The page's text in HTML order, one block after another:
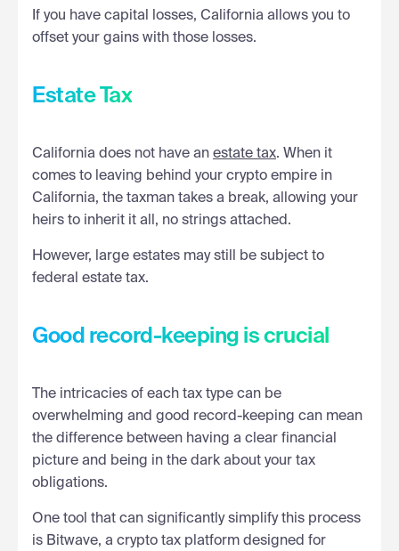
If you have capital losses, California allows you to
offset your gains with those losses.
Estate Tax
California does not have an estate tax. When it
comes to leaving behind your crypto empire in
California, the taxman takes a break, allowing your
heirs to inherit it all, no strings attached.
However, large estates may still be subject to
federal estate tax.
Good record-keeping is crucial
The intricacies of each tax type can be
overwhelming and good record-keeping can mean
the difference between having a clear financial
picture and being in the dark about your tax
obligations.
One tool that can significantly simplify this process
is Bitwave, a crypto tax platform designed for